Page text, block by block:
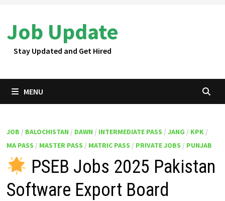
Job Update
Stay Updated and Get Hired
MENU
JOB / BALOCHISTAN / DAWN / INTERMEDIATE PASS / JANG / KPK/
MA PASS / MASTER PASS / MATRIC PASS / PRIVATE JOBS / PUNJAB
PSEB Jobs 2025 Pakistan
Software Export Board